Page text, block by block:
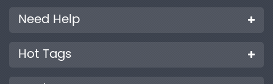
Need Help
Hot Tags